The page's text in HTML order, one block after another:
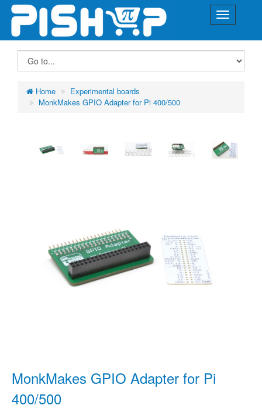
Home
Experimental boards
MonkMakes GPIO Adapter for Pi 400/500
MonkMakes GPIO Adapter for Pi
400/500